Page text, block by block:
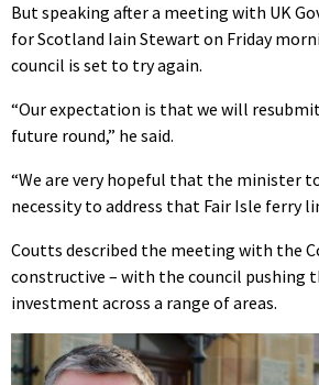
But speaking after a meeting with UK
for Scotland Iain Stewart on Friday
council is set to try again.
“Our expectation is that we will
future round,” he said.
“We are very hopeful that the minister
necessity to address that Fair Isle ferry
Coutts described the meeting with the
constructive – with the council pushing
investment across a range of areas.